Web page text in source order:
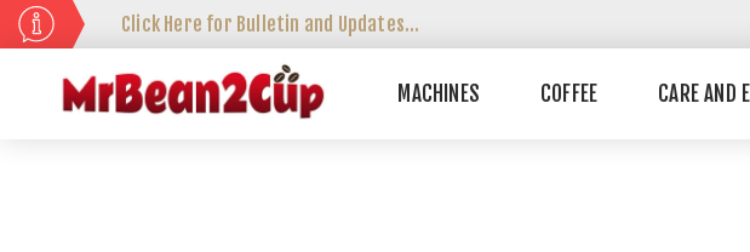
Click Here for Bulletin and Updates...
MACHINES COFFEE CARE AND